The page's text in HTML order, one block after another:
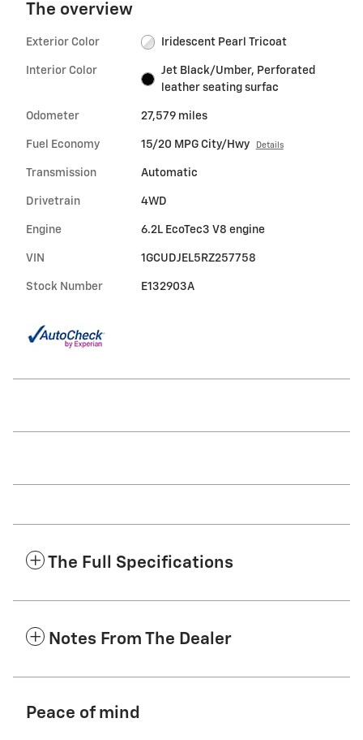
The overview
Exterior Color Iridescent Pearl Tricoat
Interior Color
Jet Black/Umber, Perforated
leather seating surfac
Odometer 27,579 miles
Fuel Economy 15/20 MPG City/Hwy Details
Transmission Automatic
Drivetrain 4WD
Engine 6.2L EcoTec3 V8 engine
VIN 1GCUDJEL5RZ257758
Stock Number E132903A
The Full Specifications
Notes From The Dealer
Peace of mind